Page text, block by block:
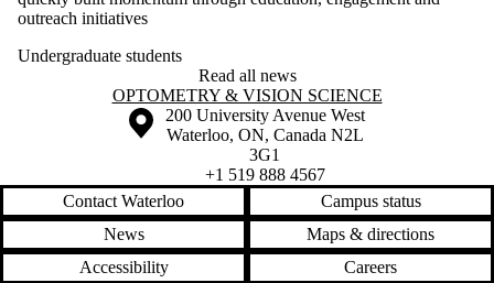
outreach initiatives
Undergraduate students
Read all news
Information about Optometry & Vision Science
OPTOMETRY & VISION SCIENCE
Information about the University of Waterloo
Campus map
200 University Avenue West
Waterloo, ON, Canada N2L
3G1
+1 519 888 4567
Contact Waterloo
Campus status
News
Maps & directions
Accessibility
Careers